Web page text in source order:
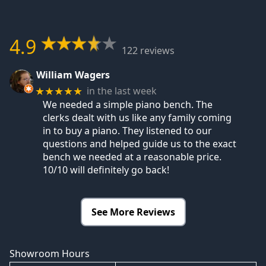
4.9
122 reviews
William Wagers
★★★★★ in the last week
We needed a simple piano bench. The
clerks dealt with us like any family coming
in to buy a piano. They listened to our
questions and helped guide us to the exact
bench we needed at a reasonable price.
10/10 will definitely go back!
See More Reviews
Showroom Hours